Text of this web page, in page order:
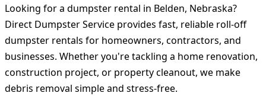
Looking for a dumpster rental in Belden, Nebraska?
Direct Dumpster Service provides fast, reliable roll-off
dumpster rentals for homeowners, contractors, and
businesses. Whether you're tackling a home renovation,
construction project, or property cleanout, we make
debris removal simple and stress-free.